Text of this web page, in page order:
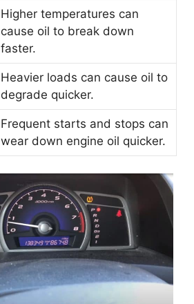
Higher temperatures can
cause oil to break down
faster.
Heavier loads can cause oil to
degrade quicker.
Frequent starts and stops can
wear down engine oil quicker.